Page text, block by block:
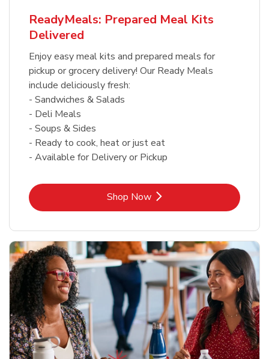
ReadyMeals: Prepared Meal Kits
Delivered
Enjoy easy meal kits and prepared meals for
pickup or grocery delivery! Our Ready Meals
include deliciously fresh:
- Sandwiches & Salads
- Deli Meals
- Soups & Sides
- Ready to cook, heat or just eat
- Available for Delivery or Pickup
Shop NowLink Opens in New Tab